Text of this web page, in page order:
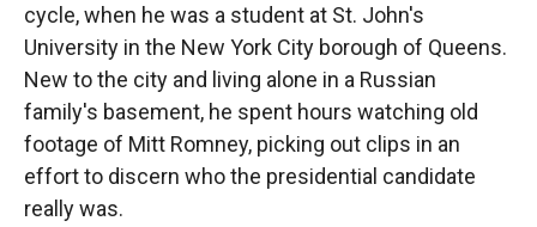
cycle, when he was a student at St. John's
University in the New York City borough of Queens.
New to the city and living alone in a Russian
family's basement, he spent hours watching old
footage of Mitt Romney, picking out clips in an
effort to discern who the presidential candidate
really was.